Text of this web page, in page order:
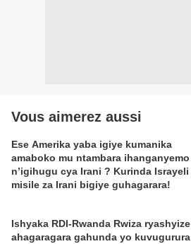
Vous aimerez aussi
Ese Amerika yaba igiye kumanika
amaboko mu ntambara ihanganyemo
n’igihugu cya Irani ? Kurinda Israyeli
misile za Irani bigiye guhagarara!
Ishyaka RDI-Rwanda Rwiza ryashyize
ahagaragara gahunda yo kuvugurura